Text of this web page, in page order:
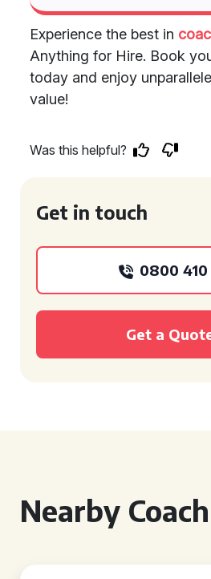
Experience the best in
Anything for Hire. Book
today and enjoy
value!
Was this helpful?
Get in touch
0800 410
Get a
Nearby